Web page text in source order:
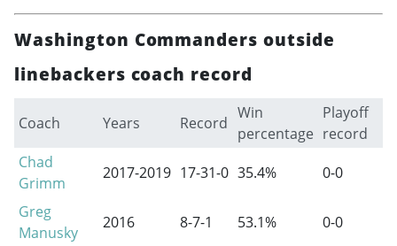
Washington Commanders outside
linebackers coach record
Coach Years Record
Win
percentage
Playoff
record
Chad
Grimm
2017-2019 17-31-0 35.4%
0-0
Greg
Manusky
2016 8-7-1 53.1%
0-0